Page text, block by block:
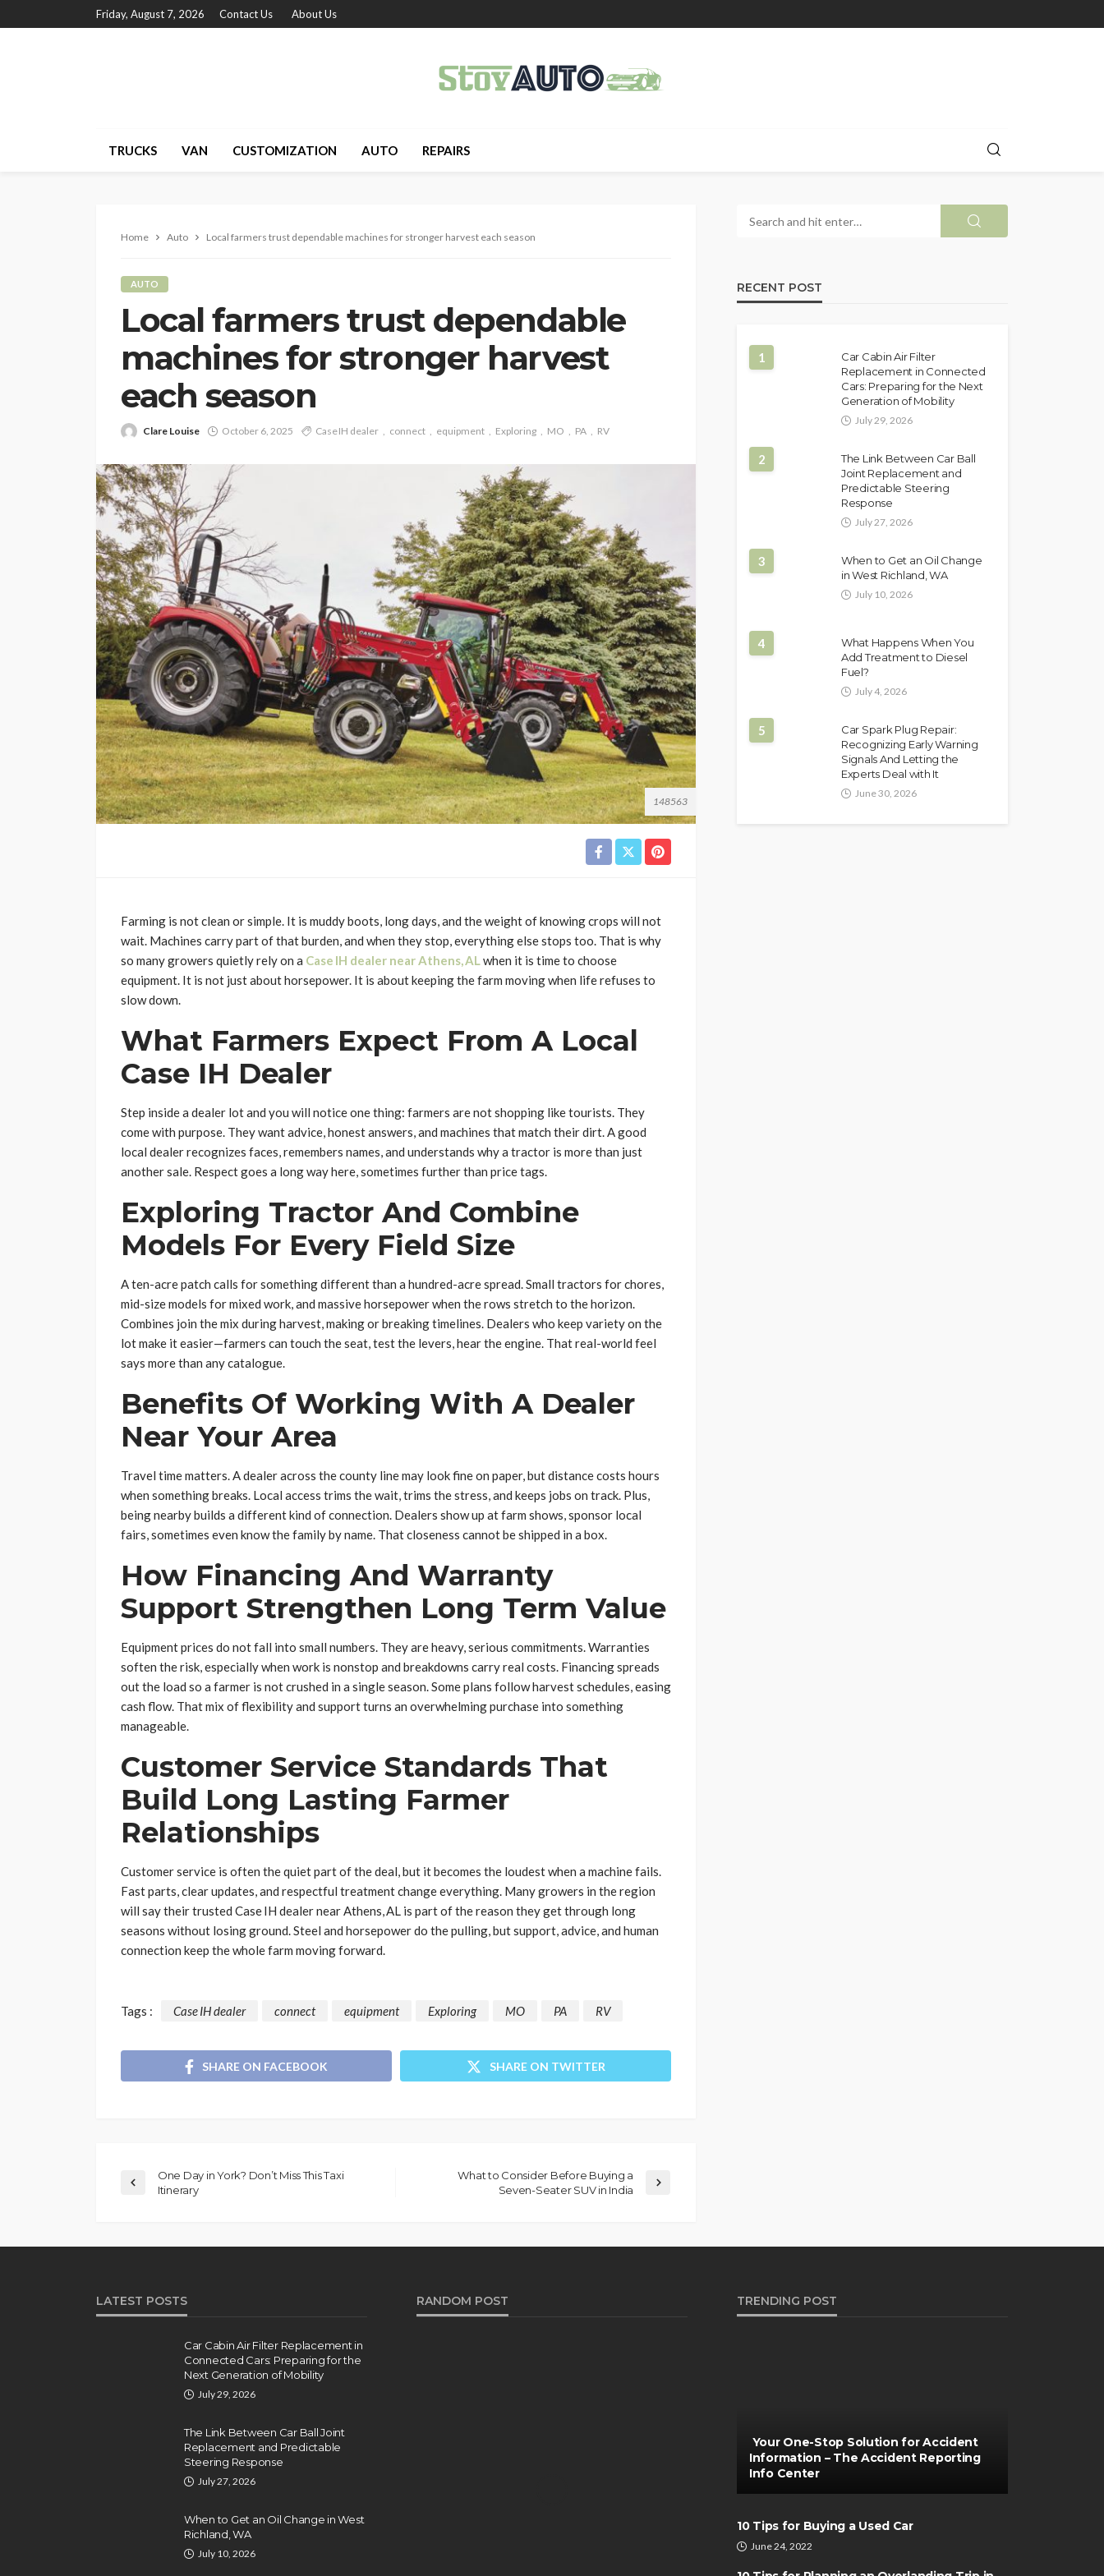
Friday, August 7, 2026 Contact Us About Us
TRUCKS VAN CUSTOMIZATION AUTO REPAIRS
Home Auto Local farmers trust dependable machines for stronger harvest each season
AUTO
Local farmers trust dependable
machines for stronger harvest
each season
Clare Louise October 6, 2025 Case IH dealer connect equipment Exploring MO PA RV
148563
Farming is not clean or simple. It is muddy boots, long days, and the weight of knowing crops will not
wait. Machines carry part of that burden, and when they stop, everything else stops too. That is why
so many growers quietly rely on a Case IH dealer near Athens, ALwhen it is time to choose
equipment. It is not just about horsepower. It is about keeping the farm moving when life refuses to
slow down.
What Farmers Expect From A Local
Case IH Dealer
Step inside a dealer lot and you will notice one thing: farmers are not shopping like tourists. They
come with purpose. They want advice, honest answers, and machines that match their dirt. A good
local dealer recognizes faces, remembers names, and understands why a tractor is more than just
another sale. Respect goes a long way here, sometimes further than price tags.
Exploring Tractor And Combine
Models For Every Field Size
A ten-acre patch calls for something different than a hundred-acre spread. Small tractors for chores,
mid-size models for mixed work, and massive horsepower when the rows stretch to the horizon.
Combines join the mix during harvest, making or breaking timelines. Dealers who keep variety on the
lot make it easier—farmers can touch the seat, test the levers, hear the engine. That real-world feel
says more than any catalogue.
Benefits Of Working With A Dealer
Near Your Area
Travel time matters. A dealer across the county line may look fine on paper, but distance costs hours
when something breaks. Local access trims the wait, trims the stress, and keeps jobs on track. Plus,
being nearby builds a different kind of connection. Dealers show up at farm shows, sponsor local
fairs, sometimes even know the family by name. That closeness cannot be shipped in a box.
How Financing And Warranty
Support Strengthen Long Term Value
Equipment prices do not fall into small numbers. They are heavy, serious commitments. Warranties
soften the risk, especially when work is nonstop and breakdowns carry real costs. Financing spreads
out the load so a farmer is not crushed in a single season. Some plans follow harvest schedules, easing
cash flow. That mix of flexibility and support turns an overwhelming purchase into something
manageable.
Customer Service Standards That
Build Long Lasting Farmer
Relationships
Customer service is often the quiet part of the deal, but it becomes the loudest when a machine fails.
Fast parts, clear updates, and respectful treatment change everything. Many growers in the region
will say their trusted Case IH dealer near Athens, AL is part of the reason they get through long
seasons without losing ground. Steel and horsepower do the pulling, but support, advice, and human
connection keep the whole farm moving forward.
Tags : Case IH dealer connect equipment Exploring MO PA RV
SHARE ON FACEBOOK SHARE ON TWITTER
One Day in York? Don’t Miss This Taxi
Itinerary
What to Consider Before Buying a
Seven-Seater SUV in India
RECENT POST
1
Car Cabin Air Filter
Replacement in Connected
Cars: Preparing for the Next
Generation of Mobility
July 29, 2026
2
The Link Between Car Ball
Joint Replacement and
Predictable Steering
Response
July 27, 2026
3
When to Get an Oil Change
in West Richland, WA
July 10, 2026
4
What Happens When You
Add Treatment to Diesel
Fuel?
July 4, 2026
5
Car Spark Plug Repair:
Recognizing Early Warning
Signals And Letting the
Experts Deal with It
June 30, 2026
LATEST POSTS
Car Cabin Air Filter Replacement in
Connected Cars: Preparing for the
Next Generation of Mobility
July 29, 2026
The Link Between Car Ball Joint
Replacement and Predictable
Steering Response
July 27, 2026
When to Get an Oil Change in West
Richland, WA
July 10, 2026
RANDOM POST TRENDING POST
Your One-Stop Solution for Accident
Information – The Accident Reporting
Info Center
10 Tips for Buying a Used Car
June 24, 2022